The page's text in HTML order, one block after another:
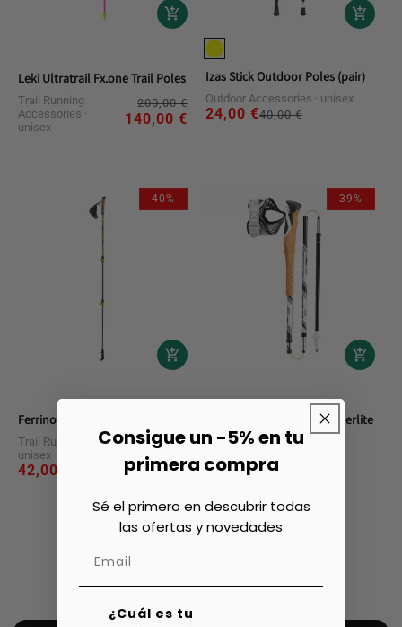
Leki Ultratrail Fx.one Trail Poles
Trail Running
Accessories
unisex
Regular
price
200,00 €Sale
price
140,00 €
Izas Stick Outdoor Poles (pair)
Outdoor Accessories unisex
Regular
40,00 €Sale
24,00 €
40%
Ferrino Stick Creek Trail Trekking Poles
Trail Running Accessories
unisex
Regular
Sale
42,00 €
39%
Leki Cross Trail Fx.one Superlite
Trail Running Accessories
180,00 €
109,80 €
Consigue un -5% en tu
primera compra
Sé el primero en descubrir todas
las ofertas y novedades
¿Cuál es tu